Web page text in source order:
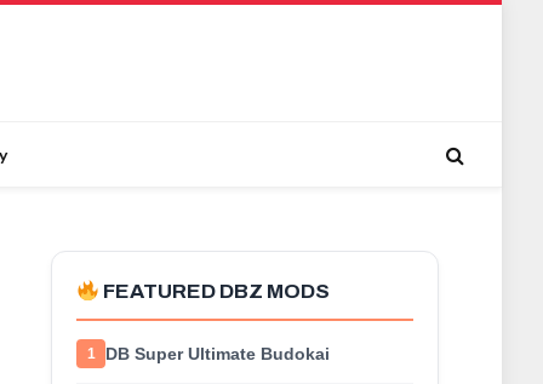
FEATURED DBZ MODS
1 DB Super Ultimate Budokai